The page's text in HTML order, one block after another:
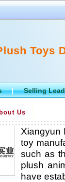
Toys
|Selling
Us
Xiangyun
toy
such as
plush
have